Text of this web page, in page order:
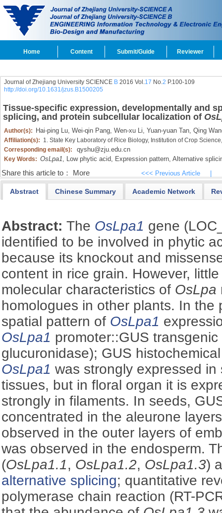
Home Content Submit/Guide Reviewer
Journal of Zhejiang University SCIENCE B2016 Vol.17 No.2 P.100-109
http://doi.org/10.1631/jzus.B1500205
Tissue-specific expression, developmentally and
splicing, and protein subcellular localization of
Author(s): Hai-ping Lu, Wei-qin Pang, Wen-xu Li, Yuan-yuan Tan, Qing
Affiliation(s): 1. State Key Laboratory of Rice Biology, Institution of Crop
Corresponding email(s):
qyshu@zju.edu.cn
Key Words: OsLpa1, Low phytic acid, Expression pattern, Alternative
Share this article to： More <<< Previous Article
Abstract Chinese Summary Academic Network
Abstract:The OsLpa1 gene
identified to be involved in phytic
because its knockout and
content in rice grain. However,
molecular characteristics of OsLpa
homologues in other plants. In the
spatial pattern of OsLpa1
OsLpa1 promoter::GUS
glucuronidase); GUS
OsLpa1 was strongly expressed
tissues, but in floral organ it is
strongly in filaments. In seeds,
concentrated in the aleurone
observed in the outer layers of
was observed in the endosperm.
(OsLpa1.1, OsLpa1.2, OsLpa1.3)
alternative splicing; quantitative
polymerase chain reaction (RT-